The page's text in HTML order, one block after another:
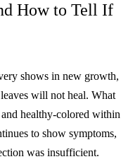
How to Tell If
shows in new growth,
will not heal. What
healthy-colored within
to show symptoms,
was insufficient.